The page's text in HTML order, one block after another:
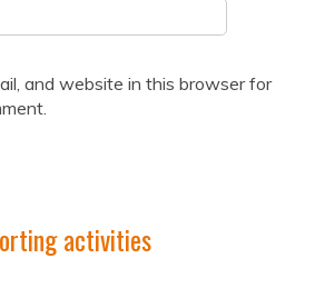
and website in this browser for
activities